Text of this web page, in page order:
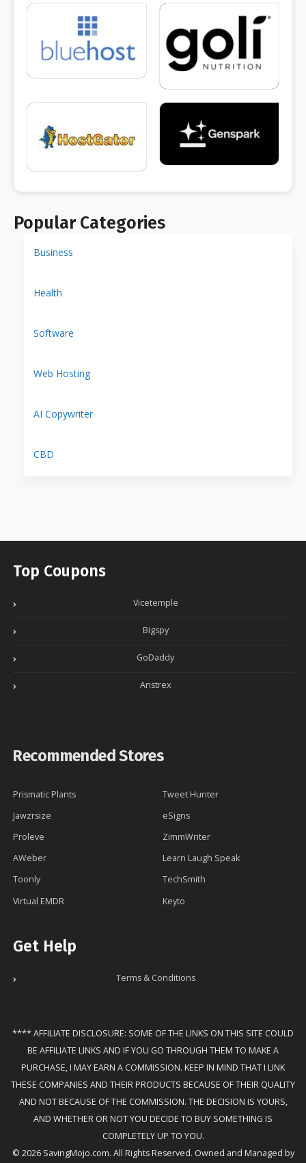
Popular Categories
Business
Health
Software
Web Hosting
AI Copywriter
CBD
Top Coupons
Vicetemple
Bigspy
GoDaddy
Anstrex
Recommended Stores
Prismatic Plants
Tweet Hunter
Jawzrsize
eSigns
Proleve
ZimmWriter
AWeber
Learn Laugh Speak
Toonly
TechSmith
Virtual EMDR
Keyto
Get Help
Terms & Conditions
**** AFFILIATE DISCLOSURE: SOME OF THE LINKS ON THIS SITE COULD
BE AFFILIATE LINKS AND IF YOU GO THROUGH THEM TO MAKE A
PURCHASE, I MAY EARN A COMMISSION. KEEP IN MIND THAT I LINK
THESE COMPANIES AND THEIR PRODUCTS BECAUSE OF THEIR QUALITY
AND NOT BECAUSE OF THE COMMISSION. THE DECISION IS YOURS,
AND WHETHER OR NOT YOU DECIDE TO BUY SOMETHING IS
COMPLETELY UP TO YOU.
© 2026 SavingMojo.com. All Rights Reserved. Owned and Managed by